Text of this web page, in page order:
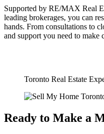
Supported by RE/MAX Real
leading brokerages, you can
hands. From consultations to
and support you need to make
Toronto Real Estate
Ready to Make a